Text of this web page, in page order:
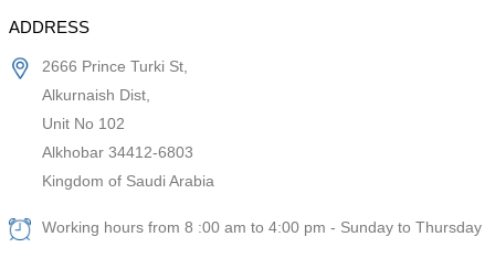
ADDRESS
2666 Prince Turki St,
Alkurnaish Dist,
Unit No 102
Alkhobar 34412-6803
Kingdom of Saudi Arabia
Working hours from 8 :00 am to 4:00 pm - Sunday to Thursday